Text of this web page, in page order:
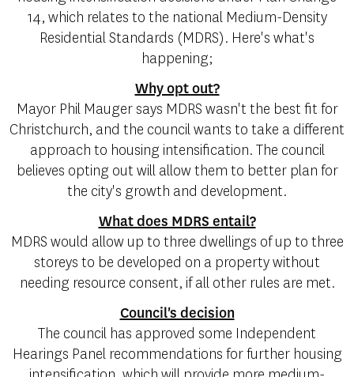
14, which relates to the national Medium-Density
Residential Standards (MDRS). Here's what's
happening;
Why opt out?
Mayor Phil Mauger says MDRS wasn't the best fit for
Christchurch, and the council wants to take a different
approach to housing intensification. The council
believes opting out will allow them to better plan for
the city's growth and development.
What does MDRS entail?
MDRS would allow up to three dwellings of up to three
storeys to be developed on a property without
needing resource consent, if all other rules are met.
Council's decision
The council has approved some Independent
Hearings Panel recommendations for further housing